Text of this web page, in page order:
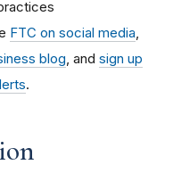
FTC on social media
blog , and sign up
.